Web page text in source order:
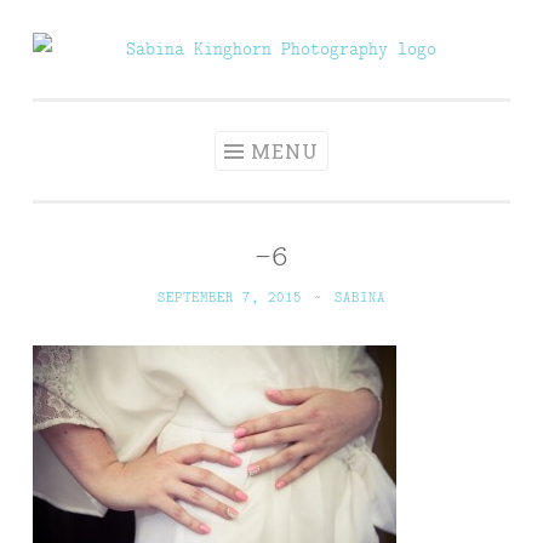
Skip
MENU
–6
SEPTEMBER 7, 2015 ~ SABINA